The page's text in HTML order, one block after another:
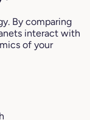
By comparing
interact with
of your